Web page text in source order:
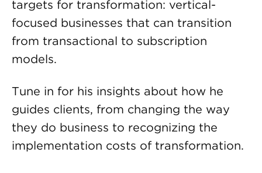
targets for transformation: vertical-
focused businesses that can transition
from transactional to subscription
models.
Tune in for his insights about how he
guides clients, from changing the way
they do business to recognizing the
implementation costs of transformation.